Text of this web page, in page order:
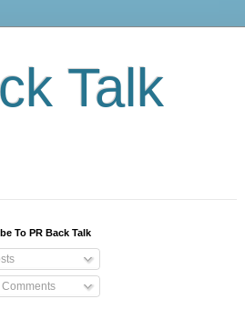
Talk
To PR Back Talk